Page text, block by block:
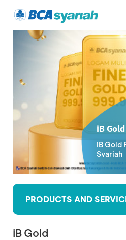
iB Gold
iB Gold
Syariah
PRODUCTS AND
iB Gold